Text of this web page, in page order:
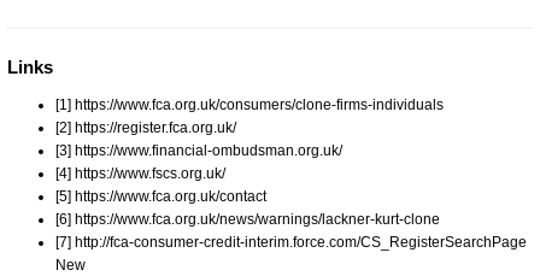
Links
[1] https://www.fca.org.uk/consumers/clone-firms-individuals
[2] https://register.fca.org.uk/
[3] https://www.financial-ombudsman.org.uk/
[4] https://www.fscs.org.uk/
[5] https://www.fca.org.uk/contact
[6] https://www.fca.org.uk/news/warnings/lackner-kurt-clone
[7] http://fca-consumer-credit-interim.force.com/CS_RegisterSearchPage
New